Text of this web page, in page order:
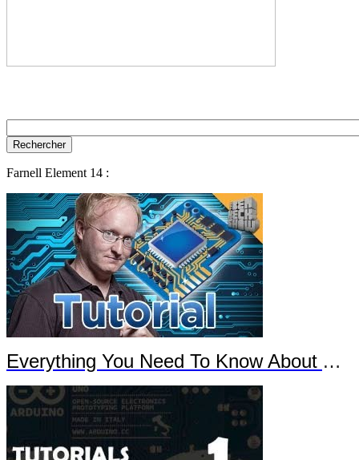
Farnell Element 14 :
Everything You Need To Know About Arduino